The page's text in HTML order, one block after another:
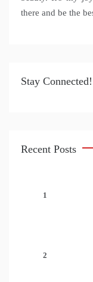
there and be the
Stay Connected!
Recent Posts
1
2